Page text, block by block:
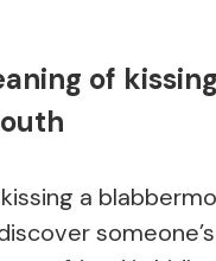
of
a